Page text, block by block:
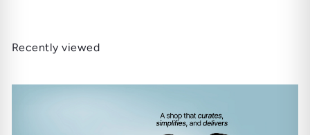
Recently viewed